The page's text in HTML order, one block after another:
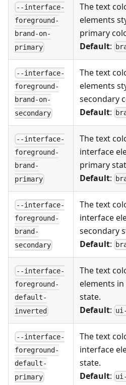
--interface-
foreground-
brand-on-
primary
The text
elements
primary
Default:
--interface-
foreground-
brand-on-
secondary
The text
elements
secondary
Default:
--interface-
foreground-
brand-
primary
The text
interface
primary
Default:
--interface-
foreground-
brand-
secondary
The text
interface
secondary
Default:
--interface-
foreground-
default-
inverted
The text
elements
state.
Default:
--interface-
foreground-
default-
primary
The text
interface
state.
Default: